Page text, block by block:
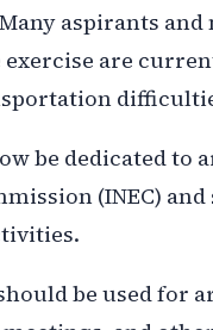
aspirants
are
be dedicated
(INEC)
be used for